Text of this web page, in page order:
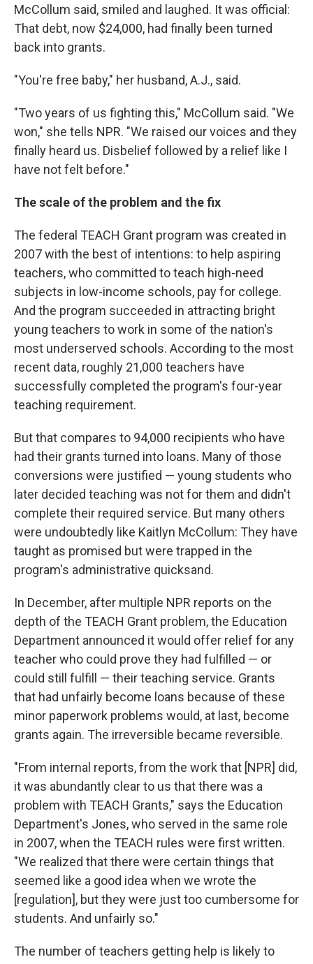
McCollum said, smiled and laughed. It was official:
That debt, now $24,000, had finally been turned
back into grants.
"You're free baby," her husband, A.J., said.
"Two years of us fighting this," McCollum said. "We
won," she tells NPR. "We raised our voices and they
finally heard us. Disbelief followed by a relief like I
have not felt before."
The scale of the problem and the fix
The federal TEACH Grant program was created in
2007 with the best of intentions: to help aspiring
teachers, who committed to teach high-need
subjects in low-income schools, pay for college.
And the program succeeded in attracting bright
young teachers to work in some of the nation's
most underserved schools. According to the most
recent data, roughly 21,000 teachers have
successfully completed the program's four-year
teaching requirement.
But that compares to 94,000 recipients who have
had their grants turned into loans. Many of those
conversions were justified — young students who
later decided teaching was not for them and didn't
complete their required service. But many others
were undoubtedly like Kaitlyn McCollum: They have
taught as promised but were trapped in the
program's administrative quicksand.
In December, after multiple NPR reports on the
depth of the TEACH Grant problem, the Education
Department announced it would offer relief for any
teacher who could prove they had fulfilled — or
could still fulfill — their teaching service. Grants
that had unfairly become loans because of these
minor paperwork problems would, at last, become
grants again. The irreversible became reversible.
"From internal reports, from the work that [NPR] did,
it was abundantly clear to us that there was a
problem with TEACH Grants," says the Education
Department's Jones, who served in the same role
in 2007, when the TEACH rules were first written.
"We realized that there were certain things that
seemed like a good idea when we wrote the
[regulation], but they were just too cumbersome for
students. And unfairly so."
The number of teachers getting help is likely to